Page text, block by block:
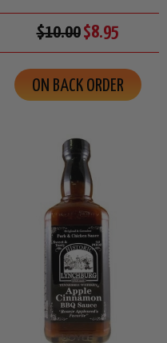
$10.00$8.95
ON BACK ORDER